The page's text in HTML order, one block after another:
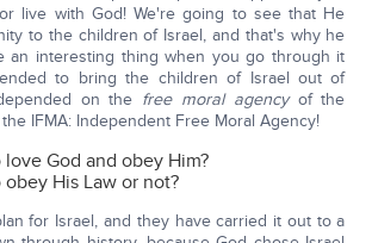
live with God! We're going to see that He
to the children of Israel, and that's why he
an interesting thing when you go through it
to bring the children of Israel out of
on the free moral agencyof the
IFMA: Independent Free Moral Agency!
God and obey Him?
His Law or not?
for Israel, and they have carried it out to a